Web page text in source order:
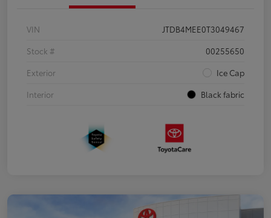
VIN
JTDB4MEE0T3049467
Stock #
00255650
Exterior
Ice Cap
Interior
Black fabric